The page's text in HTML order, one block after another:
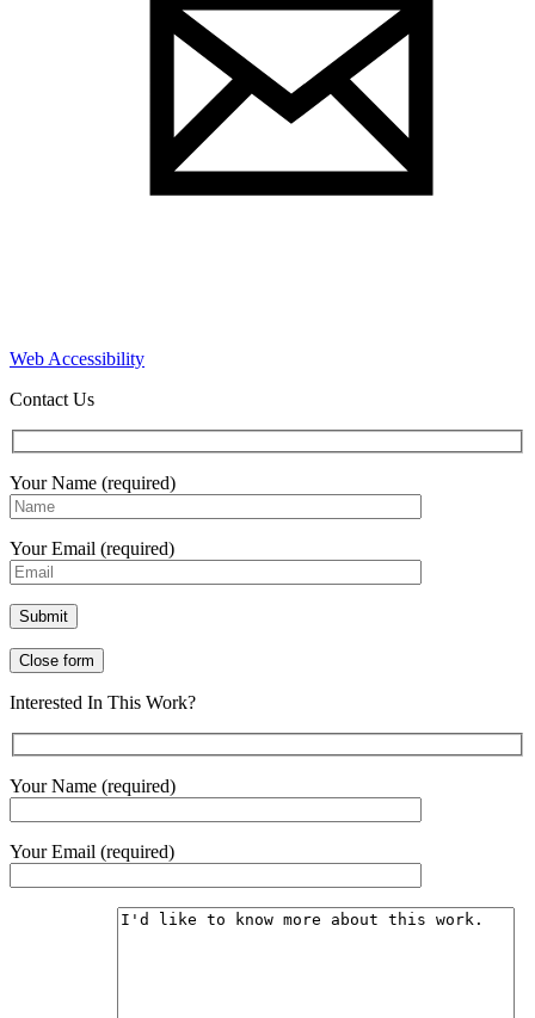
Web Accessibility
Contact Us
Your Name (required)
Your Email (required)
Close form
Interested In This Work?
Your Name (required)
Your Email (required)